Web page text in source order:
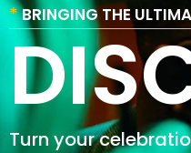
*BRINGING THE
Turn your